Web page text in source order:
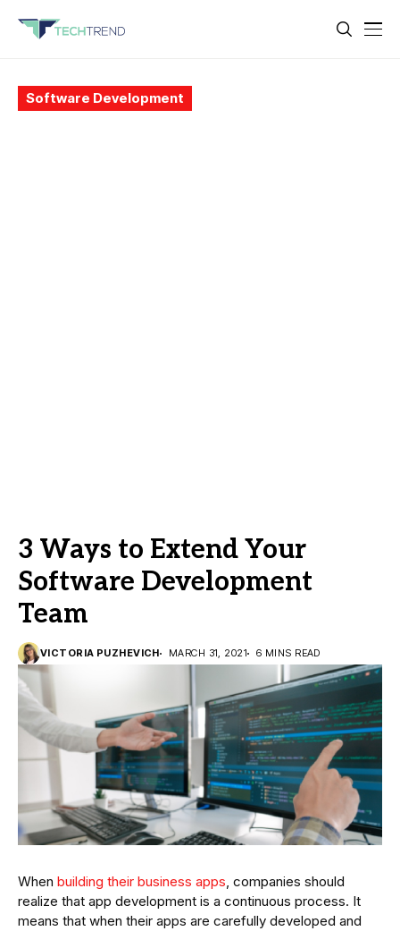
Software Development
3 Ways to Extend Your
Software Development
Team
VICTORIA PUZHEVICH MARCH 31, 2021 6 MINS READ
When building their business apps, companies should
realize that app development is a continuous process. It
means that when their apps are carefully developed and